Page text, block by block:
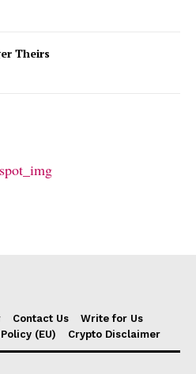
Theirs
Contact Us
Write for Us
(EU) Crypto Disclaimer